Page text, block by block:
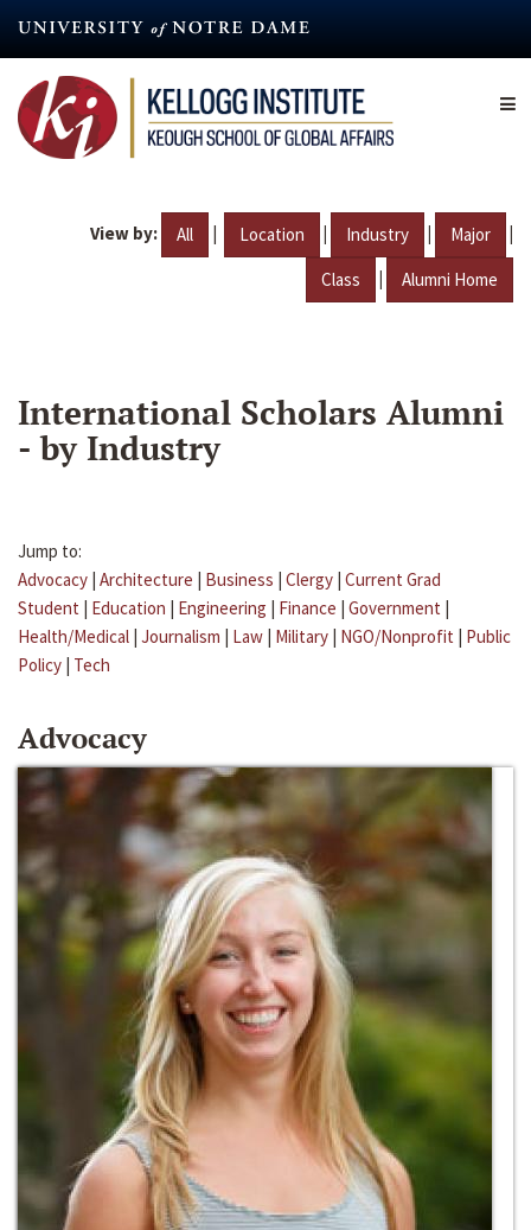
content
View by: All | Location | Industry | Major |
Class | Alumni Home
International Scholars Alumni
- by Industry
Jump to:
Advocacy | Architecture | Business | Clergy | Current Grad
Student | Education | Engineering | Finance | Government |
Health/Medical | Journalism | Law | Military | NGO/Nonprofit | Public
Policy | Tech
Advocacy